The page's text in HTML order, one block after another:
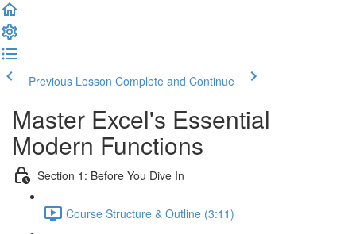
Previous Lesson Complete and Continue
Master Excel's Essential
Modern Functions
Section 1: Before You Dive In
Course Structure & Outline (3:11)